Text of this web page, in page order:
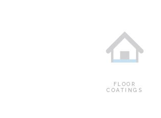
FLOOR
COATINGS